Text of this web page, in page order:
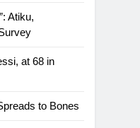
Atiku,
at 68 in
to Bones